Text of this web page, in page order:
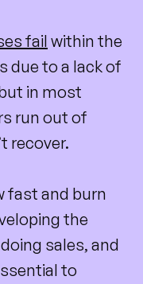
fail within the
due to a lack of
in most
run out of
recover.
fast and burn
the
sales, and
to